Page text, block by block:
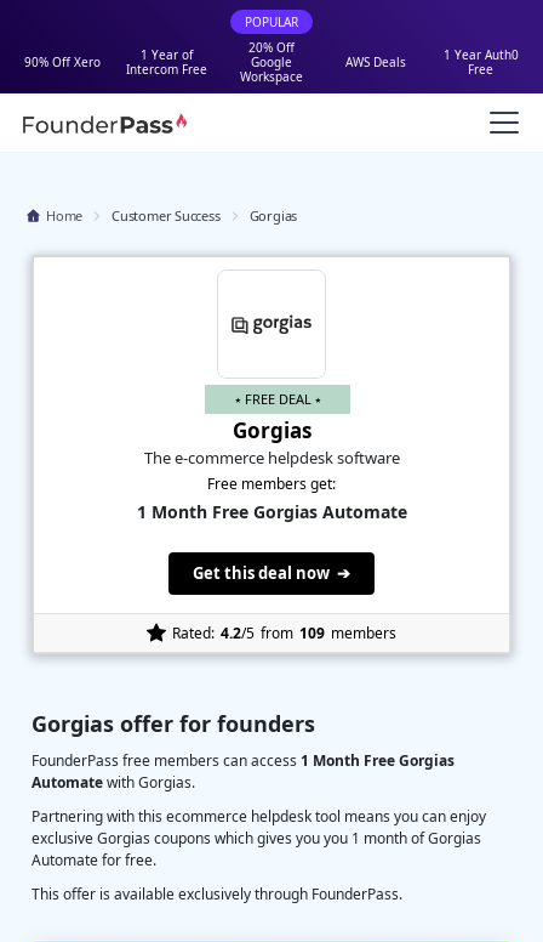
POPULAR
90% Off Xero
1 Year of
Intercom Free
20% Off
Google
Workspace
AWS Deals
1 Year Auth0
Free
Home Customer Success Gorgias
Gorgias offer for founders
FounderPass free members can access 1 Month Free Gorgias
Automatewith Gorgias.
Partnering with this ecommerce helpdesk tool means you can enjoy
exclusive Gorgias coupons which gives you you 1 month of Gorgias
Automate for free.
This offer is available exclusively through FounderPass.
⭑ FREE DEAL ⭑
Gorgias
The e-commerce helpdesk software
Free members get:
1 Month Free Gorgias Automate
Get this deal now ➔
Rated: 4.2/5 from 109 members